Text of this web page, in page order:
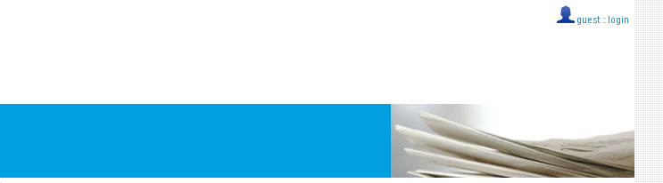
guest :: login